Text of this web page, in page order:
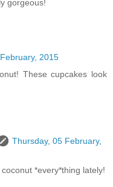
gorgeous!
2015
These cupcakes look
Thursday, 05 February,
*every*thing lately!